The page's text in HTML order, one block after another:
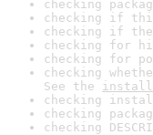
checking
checking if
checking if
checking for
checking for
checking
See the
checking
checking
checking